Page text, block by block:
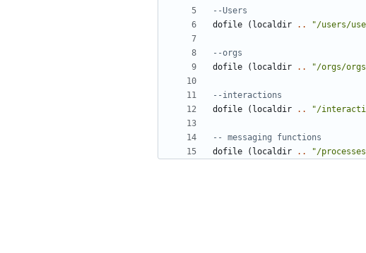
--Users
dofile
( localdir .. "/users/
--orgs
dofile
( localdir .. "/orgs/
--interactions
dofile
( localdir .. "/
-- messaging functions
dofile
( localdir .. "/